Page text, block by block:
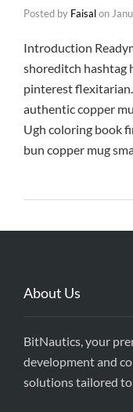
Posted by Faisalon
Introduction
shoreditch hashtag
pinterest
authentic copper
Ugh coloring book
bun copper mug
About Us
BitNautics, your
development and
solutions tailored